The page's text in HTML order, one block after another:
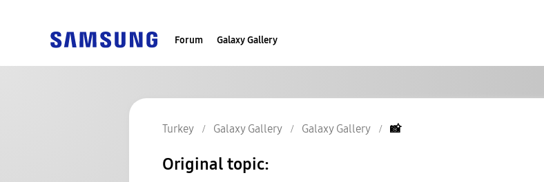
Forum Galaxy Gallery
Turkey Galaxy Gallery Galaxy Gallery 📸
Original topic: